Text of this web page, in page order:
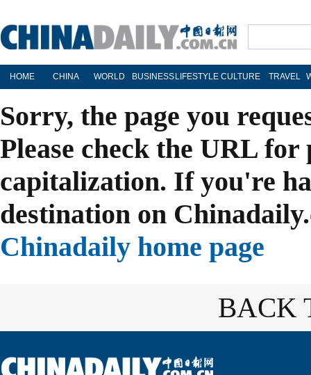
HOME CHINA WORLD BUSINESS LIFESTYLE CULTURE TRAVEL
Sorry, the page you
Please check the URL
capitalization. If you're
destination on
Chinadaily home page
BACK